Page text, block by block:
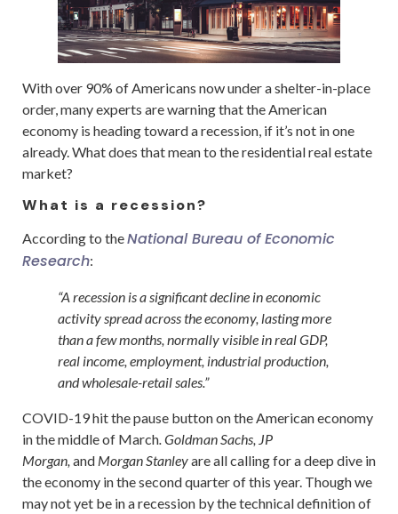
With over 90% of Americans now under a shelter-in-place
order, many experts are warning that the American
economy is heading toward a recession, if it’s not in one
already. What does that mean to the residential real estate
market?
What is a recession?
According to theNational Bureau of Economic
Research:
“A recession is a significant decline in economic
activity spread across the economy, lasting more
than a few months, normally visible in real GDP,
real income, employment, industrial production,
and wholesale-retail sales.”
COVID-19 hit the pause button on the American economy
in the middle of March. Goldman Sachs, JP
Morgan, and Morgan Stanleyare all calling for a deep dive in
the economy in the second quarter of this year. Though we
may not yet be in a recession by the technical definition of